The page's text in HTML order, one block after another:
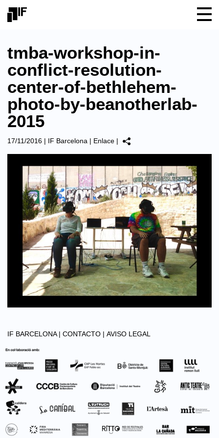
tmba-workshop-in-
conflict-resolution-
center-of-bethlehem-
photo-by-beanotherlab-
2015
17/11/2016 | IF Barcelona | Enlace |
IF BARCELONA | CONTACTO | AVISO LEGAL